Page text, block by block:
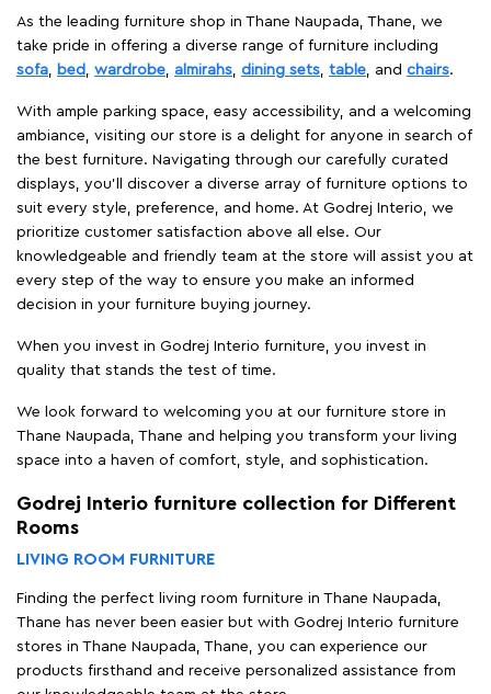
As the leading furniture shop in Thane Naupada, Thane, we
take pride in offering a diverse range of furniture including
sofa, bed , wardrobe, almirahs, dining sets, table, and chairs.
With ample parking space, easy accessibility, and a welcoming
ambiance, visiting our store is a delight for anyone in search of
the best furniture. Navigating through our carefully curated
displays, you'll discover a diverse array of furniture options to
suit every style, preference, and home. At Godrej Interio, we
prioritize customer satisfaction above all else. Our
knowledgeable and friendly team at the store will assist you at
every step of the way to ensure you make an informed
decision in your furniture buying journey.
When you invest in Godrej Interio furniture, you invest in
quality that stands the test of time.
We look forward to welcoming you at our furniture store in
Thane Naupada, Thane and helping you transform your living
space into a haven of comfort, style, and sophistication.
Godrej Interio furniture collection for Different
Rooms
LIVING ROOM FURNITURE
Finding the perfect living room furniture in Thane Naupada,
Thane has never been easier but with Godrej Interio furniture
stores in Thane Naupada, Thane, you can experience our
products firsthand and receive personalized assistance from